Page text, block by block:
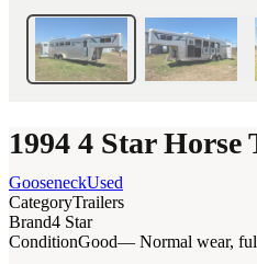
1994 4 Star Horse
GooseneckUsed
CategoryTrailers
Brand4 Star
ConditionGood— Normal wear,